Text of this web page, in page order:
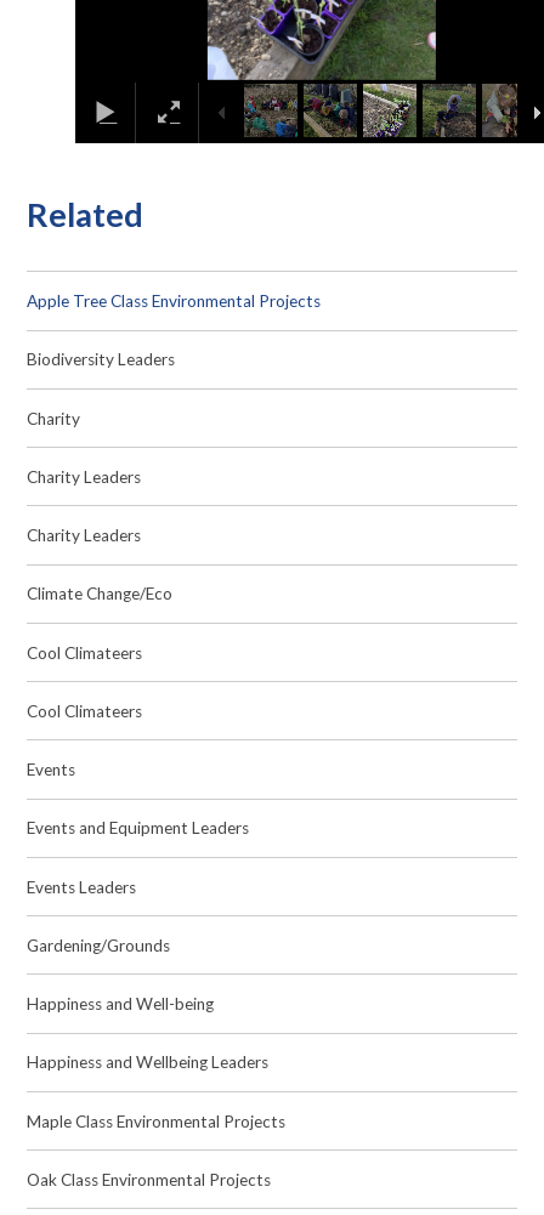
Related
Apple Tree Class Environmental Projects
Biodiversity Leaders
Charity
Charity Leaders
Charity Leaders
Climate Change/Eco
Cool Climateers
Cool Climateers
Events
Events and Equipment Leaders
Events Leaders
Gardening/Grounds
Happiness and Well-being
Happiness and Wellbeing Leaders
Maple Class Environmental Projects
Oak Class Environmental Projects